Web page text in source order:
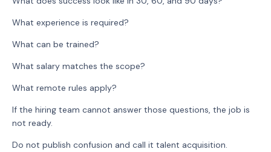
What experience is required?
What can be trained?
What salary matches the scope?
What remote rules apply?
If the hiring team cannot answer those questions, the job is
not ready.
Do not publish confusion and call it talent acquisition.